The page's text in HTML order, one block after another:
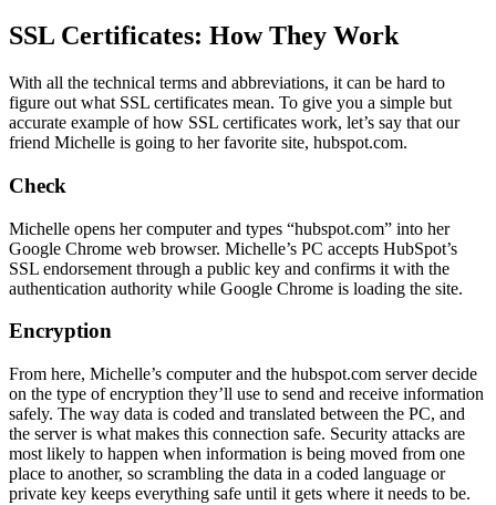
SSL Certificates: How They Work
With all the technical terms and abbreviations, it can be hard to
figure out what SSL certificates mean. To give you a simple but
accurate example of how SSL certificates work, let’s say that our
friend Michelle is going to her favorite site, hubspot.com.
Check
Michelle opens her computer and types “hubspot.com” into her
Google Chrome web browser. Michelle’s PC accepts HubSpot’s
SSL endorsement through a public key and confirms it with the
authentication authority while Google Chrome is loading the site.
Encryption
From here, Michelle’s computer and the hubspot.com server decide
on the type of encryption they’ll use to send and receive information
safely. The way data is coded and translated between the PC, and
the server is what makes this connection safe. Security attacks are
most likely to happen when information is being moved from one
place to another, so scrambling the data in a coded language or
private key keeps everything safe until it gets where it needs to be.